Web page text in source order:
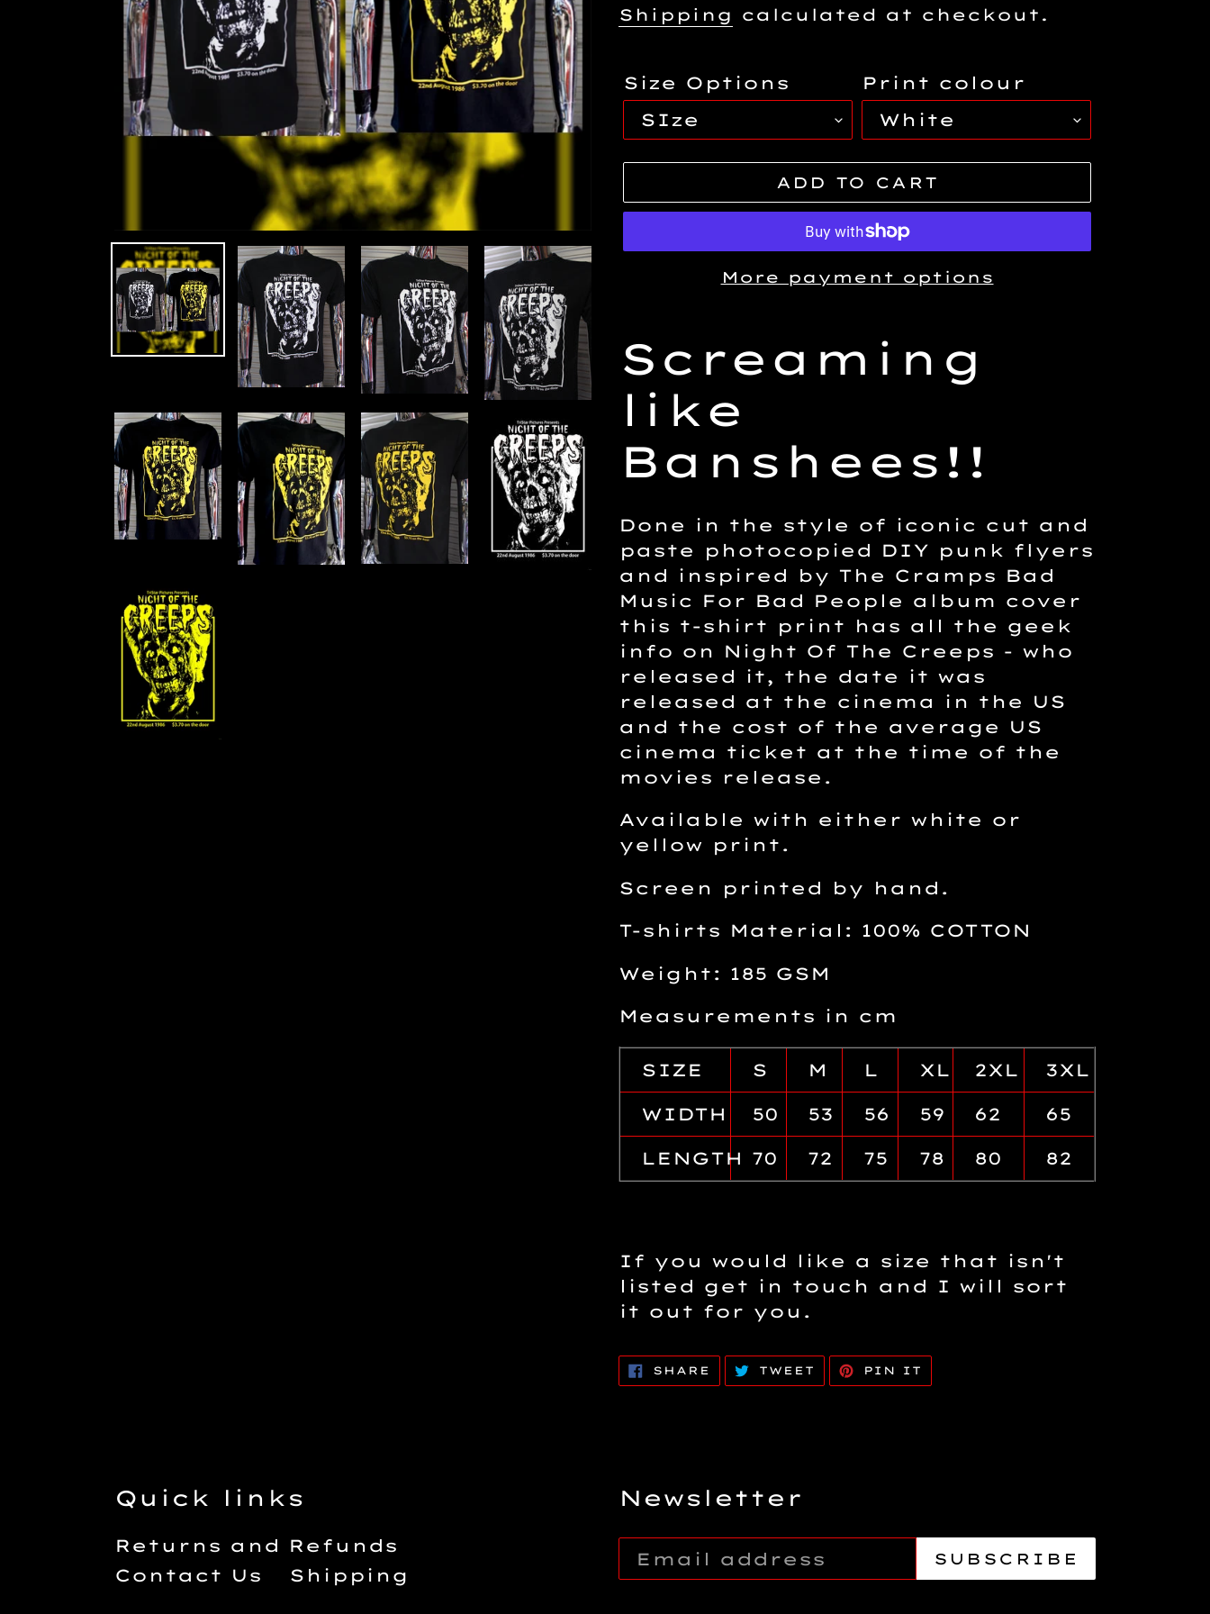
price
Shipping calculated at checkout.
Size Options Print colour
ADD TO CART
More payment options
product
to
your
Screaming
like
Banshees!!
Done in the style of iconic cut and
paste photocopied DIY punk flyers
and inspired by The Cramps Bad
Music For Bad People album cover
this t-shirt print has all the geek
info on Night Of The Creeps - who
released it, the date it was
released at the cinema in the US
and the cost of the average US
cinema ticket at the time of the
movies release.
Available with either white or
yellow print.
Screen printed by hand.
T-shirts Material: 100% COTTON
Weight: 185 GSM
Measurements in cm
SIZE S M L XL 2XL 3XL
WIDTH 50 53 56 59 62 65
LENGTH 70 72 75 78 80 82
If you would like a size that isn't
listed get in touch and I will sort
it out for you.
SHARE SHARE
FACEBOOK
TWEET TWEET
TWITTER
PIN IT
PINTEREST
Quick links
Returns and Refunds
Contact Us
Shipping
Newsletter
SUBSCRIBE